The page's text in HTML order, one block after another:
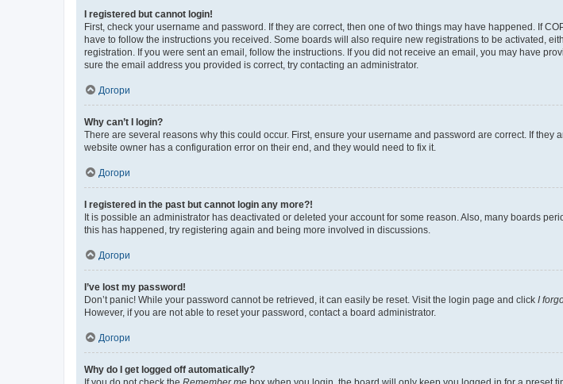
I registered but cannot login!
First, check your username and password. If they are correct, then one of two things may have happened. If
have to follow the instructions you received. Some boards will also require new registrations to be activated,
registration. If you were sent an email, follow the instructions. If you did not receive an email, you may have
sure the email address you provided is correct, try contacting an administrator.
Догори
Why can’t I login?
There are several reasons why this could occur. First, ensure your username and password are correct. If
website owner has a configuration error on their end, and they would need to fix it.
Догори
I registered in the past but cannot login any more?!
It is possible an administrator has deactivated or deleted your account for some reason. Also, many boards
this has happened, try registering again and being more involved in discussions.
Догори
I’ve lost my password!
Don’t panic! While your password cannot be retrieved, it can easily be reset. Visit the login page and click I
However, if you are not able to reset your password, contact a board administrator.
Догори
Why do I get logged off automatically?